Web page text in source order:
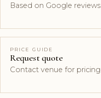
Based on Google reviews
PRICE GUIDE
Request quote
Contact venue for pricing